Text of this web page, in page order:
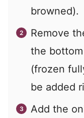
browned).
Remove
the
(frozen
be added
Add the